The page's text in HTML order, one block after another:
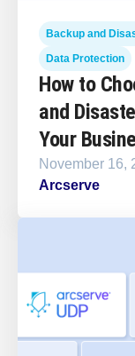
Backup and
Data Protection
How to
and
Your
November 16,
Arcserve